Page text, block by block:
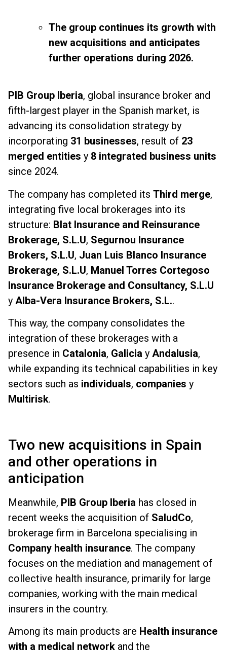
The group continues its growth with
new acquisitions and anticipates
further operations during 2026.
PIB Group Iberia, global insurance broker and
fifth-largest player in the Spanish market, is
advancing its consolidation strategy by
incorporating 31 businesses, result of 23
merged entities y 8 integrated business units
since 2024.
The company has completed its Third merge,
integrating five local brokerages into its
structure: Blat Insurance and Reinsurance
Brokerage, S.L.U, Segurnou Insurance
Brokers, S.L.U, Juan Luis Blanco Insurance
Brokerage, S.L.U, Manuel Torres Cortegoso
Insurance Brokerage and Consultancy, S.L.U
y Alba-Vera Insurance Brokers, S.L..
This way, the company consolidates the
integration of these brokerages with a
presence in Catalonia, Galicia y Andalusia,
while expanding its technical capabilities in key
sectors such as individuals, companies y
Multirisk.
Two new acquisitions in Spain
and other operations in
anticipation
Meanwhile, PIB Group Iberia has closed in
recent weeks the acquisition of SaludCo,
brokerage firm in Barcelona specialising in
Company health insurance. The company
focuses on the mediation and management of
collective health insurance, primarily for large
companies, working with the main medical
insurers in the country.
Among its main products are Health insurance
with a medical network and the